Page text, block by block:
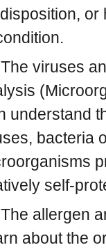
or
viruses
understand
bacteria
self-
allergen
about the